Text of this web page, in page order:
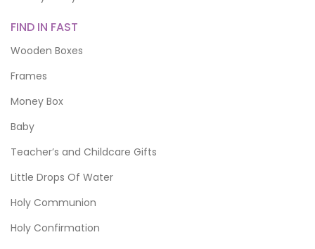
FIND IN FAST
Wooden Boxes
Frames
Money Box
Baby
Teacher’s and Childcare Gifts
Little Drops Of Water
Holy Communion
Holy Confirmation